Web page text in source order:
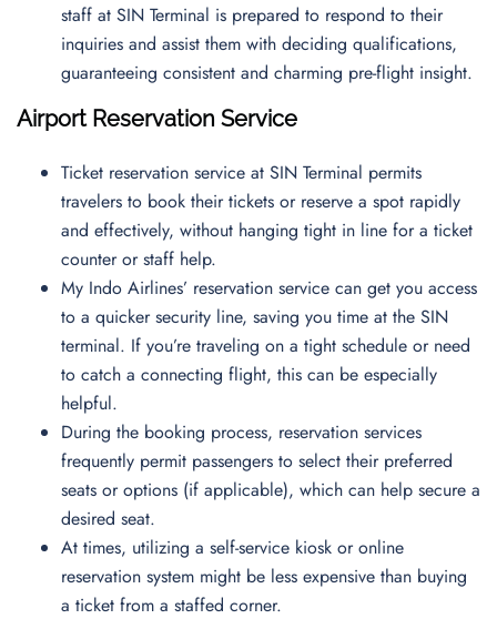
staff at SIN Terminal is prepared to respond to their
inquiries and assist them with deciding qualifications,
guaranteeing consistent and charming pre-flight insight.
Airport Reservation Service
Ticket reservation service at SIN Terminal permits
travelers to book their tickets or reserve a spot rapidly
and effectively, without hanging tight in line for a ticket
counter or staff help.
My Indo Airlines’ reservation service can get you access
to a quicker security line, saving you time at the SIN
terminal. If you’re traveling on a tight schedule or need
to catch a connecting flight, this can be especially
helpful.
During the booking process, reservation services
frequently permit passengers to select their preferred
seats or options (if applicable), which can help secure a
desired seat.
At times, utilizing a self-service kiosk or online
reservation system might be less expensive than buying
a ticket from a staffed corner.